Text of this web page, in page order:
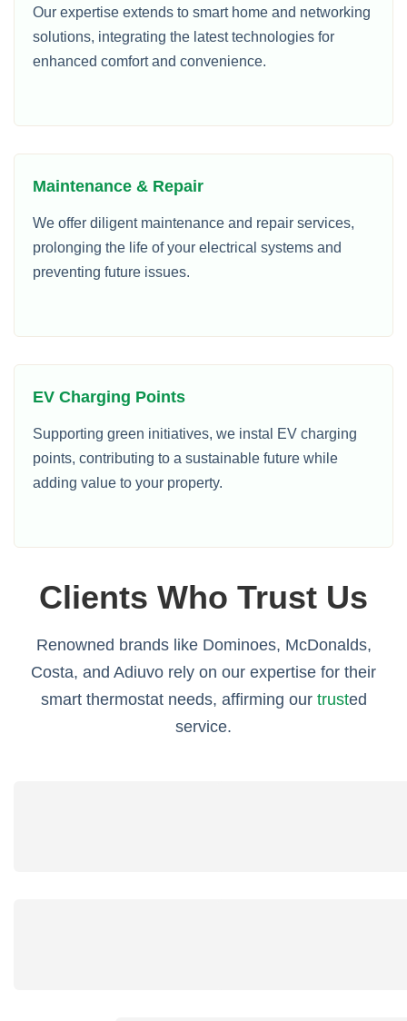
Our expertise extends to smart home and networking
solutions, integrating the latest technologies for
enhanced comfort and convenience.
Maintenance & Repair
We offer diligent maintenance and repair services,
prolonging the life of your electrical systems and
preventing future issues.
EV Charging Points
Supporting green initiatives, we instal EV charging
points, contributing to a sustainable future while
adding value to your property.
Clients Who Trust Us
Renowned brands like Dominoes, McDonalds,
Costa, and Adiuvo rely on our expertise for their
smart thermostat needs, affirming our trusted
service.